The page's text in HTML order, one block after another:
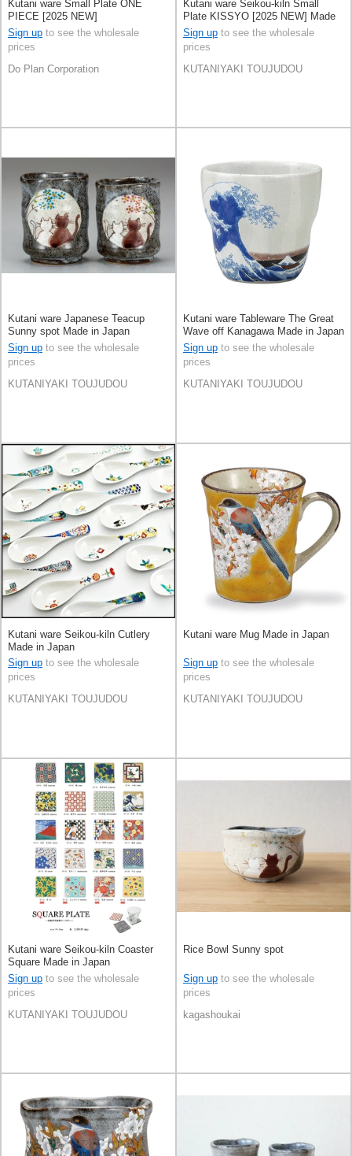
Kutani ware Small Plate ONE
PIECE [2025 NEW]
Sign up to see the wholesale
prices
Do Plan Corporation
Kutani ware Seikou-kiln Small
Plate KISSYO [2025 NEW] Made
in Japan
Sign up to see the wholesale
prices
KUTANIYAKI TOUJUDOU
Kutani ware Japanese Teacup
Sunny spot Made in Japan
Sign up to see the wholesale
prices
KUTANIYAKI TOUJUDOU
Kutani ware Tableware The Great
Wave off Kanagawa Made in Japan
Sign up to see the wholesale
prices
KUTANIYAKI TOUJUDOU
Kutani ware Seikou-kiln Cutlery
Made in Japan
Sign up to see the wholesale
prices
KUTANIYAKI TOUJUDOU
Kutani ware Mug Made in Japan
Sign up to see the wholesale
prices
KUTANIYAKI TOUJUDOU
Kutani ware Seikou-kiln Coaster
Square Made in Japan
Sign up to see the wholesale
prices
KUTANIYAKI TOUJUDOU
Rice Bowl Sunny spot
Sign up to see the wholesale
prices
kagashoukai